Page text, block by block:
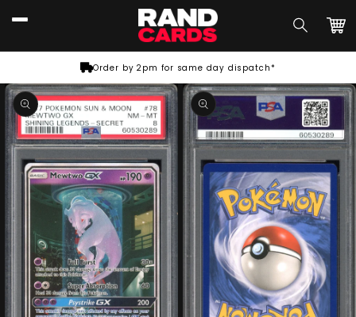
content
Order by 2pm for same day dispatch*
Skip to
product
information